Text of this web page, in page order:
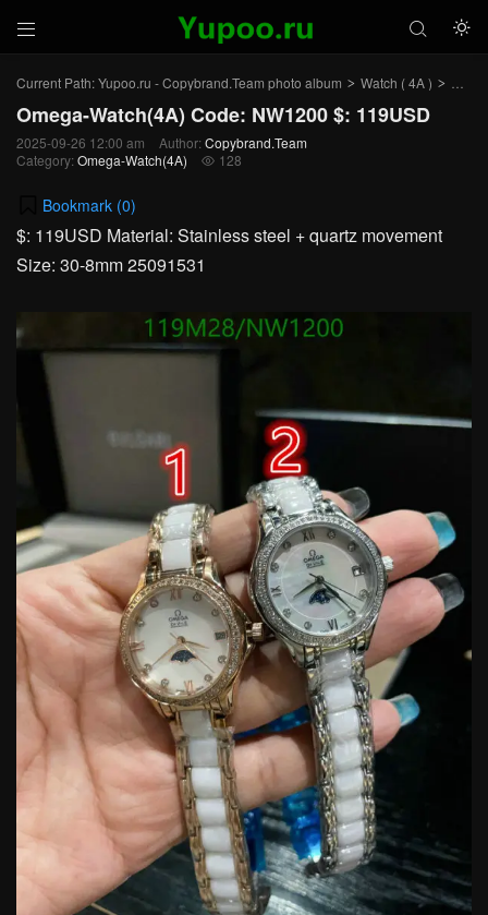
 

Current Path:Yupoo.ru - Copybrand.Team photo album > Watch ( 4A ) >
Omega-Watch(4A) Code: NW1200 $: 119USD
2025-09-26 12:00 am Author: Copybrand.Team
Category: Omega-Watch(4A)  128
Bookmark (0)
$: 119USD Material: Stainless steel + quartz movement
Size: 30-8mm 25091531